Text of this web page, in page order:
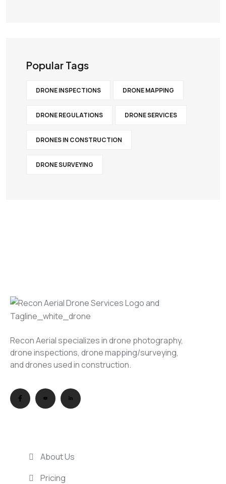
Popular Tags
DRONE INSPECTIONS DRONE MAPPING
DRONE REGULATIONS DRONE SERVICES
DRONES IN CONSTRUCTION
DRONE SURVEYING
Recon Aerial specializes in drone photography,
drone inspections, drone mapping/surveying,
and drones used in construction.
About Us
Pricing